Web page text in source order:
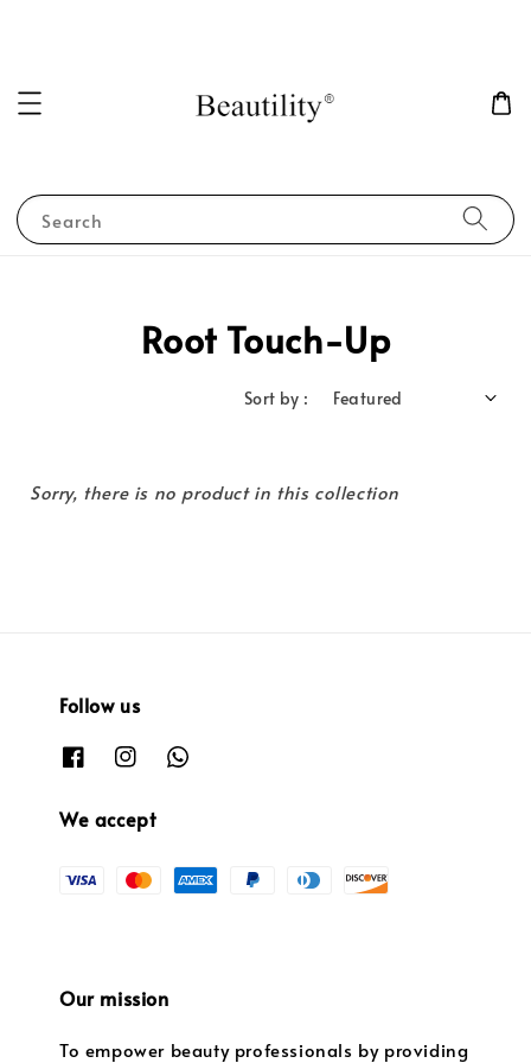
Search
Root Touch-Up
Sort by :
Sorry, there is no product in this collection
Follow us
We accept
Our mission
To empower beauty professionals by providing